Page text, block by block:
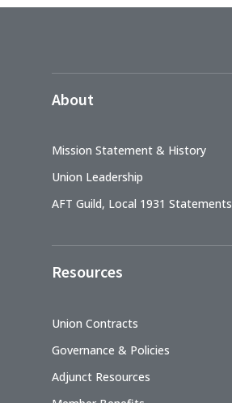
About
Mission Statement & History
Union Leadership
AFT Guild, Local 1931 Statements
Resources
Union Contracts
Governance & Policies
Adjunct Resources